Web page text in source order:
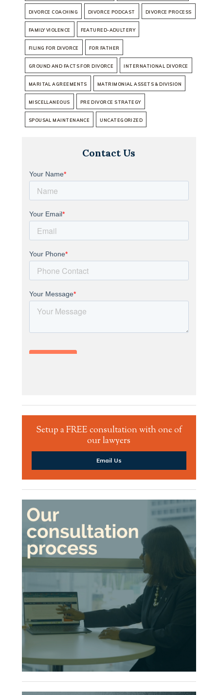
DIVORCE COACHING DIVORCE PODCAST DIVORCE PROCESS
FAMILY VIOLENCE FEATURED-ADULTERY
FILING FOR DIVORCE FOR FATHER
GROUND AND FACTS FOR DIVORCE INTERNATIONAL DIVORCE
MARITAL AGREEMENTS MATRIMONIAL ASSETS & DIVISION
MISCELLANEOUS PRE DIVORCE STRATEGY
SPOUSAL MAINTENANCE UNCATEGORIZED
Contact Us
Setup a FREE consultation with one of
our lawyers
Email Us